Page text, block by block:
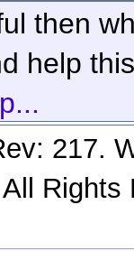
then
help
217.
Rights